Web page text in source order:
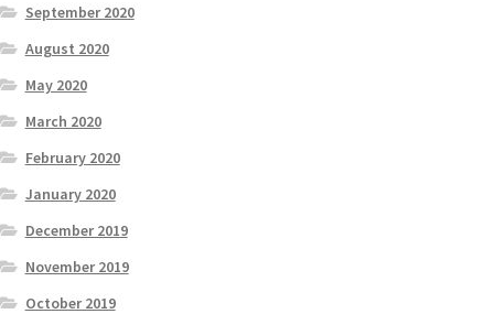
September 2020
August 2020
May 2020
March 2020
February 2020
January 2020
December 2019
November 2019
October 2019